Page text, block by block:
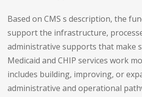
Based on CMS s description, the
support the infrastructure,
administrative supports that make
Medicaid and CHIP services work
includes building, improving, or
administrative and operational